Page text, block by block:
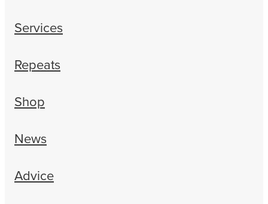
Services
Repeats
Shop
News
Advice